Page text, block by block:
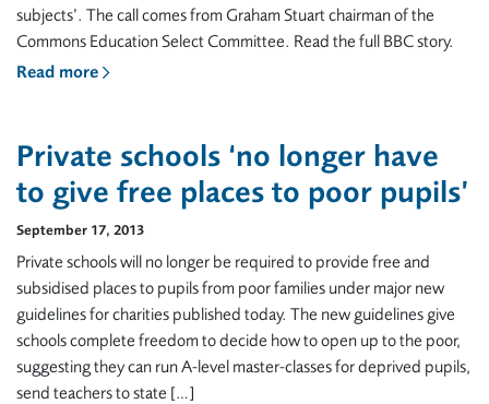
subjects’. The call comes from Graham Stuart chairman of the
Commons Education Select Committee. Read the full BBC story.
Read more
Private schools ‘no longer have
to give free places to poor pupils’
September 17, 2013
Private schools will no longer be required to provide free and
subsidised places to pupils from poor families under major new
guidelines for charities published today. The new guidelines give
schools complete freedom to decide how to open up to the poor,
suggesting they can run A-level master-classes for deprived pupils,
send teachers to state […]